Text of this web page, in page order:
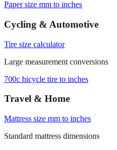
Cycling & Automotive
Tire size calculator
Large measurement conversions
700c bicycle tire to inches
Travel & Home
Mattress size mm to inches
Standard mattress dimensions
Carry‑on luggage size mm to inches